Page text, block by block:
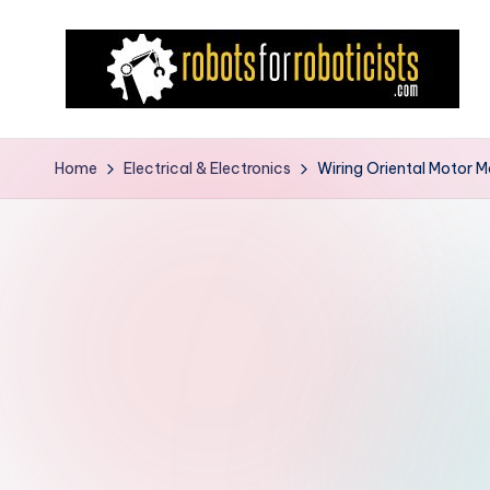
R
o
Blog
Home Electrical & Electronics Wiring Oriental Motor